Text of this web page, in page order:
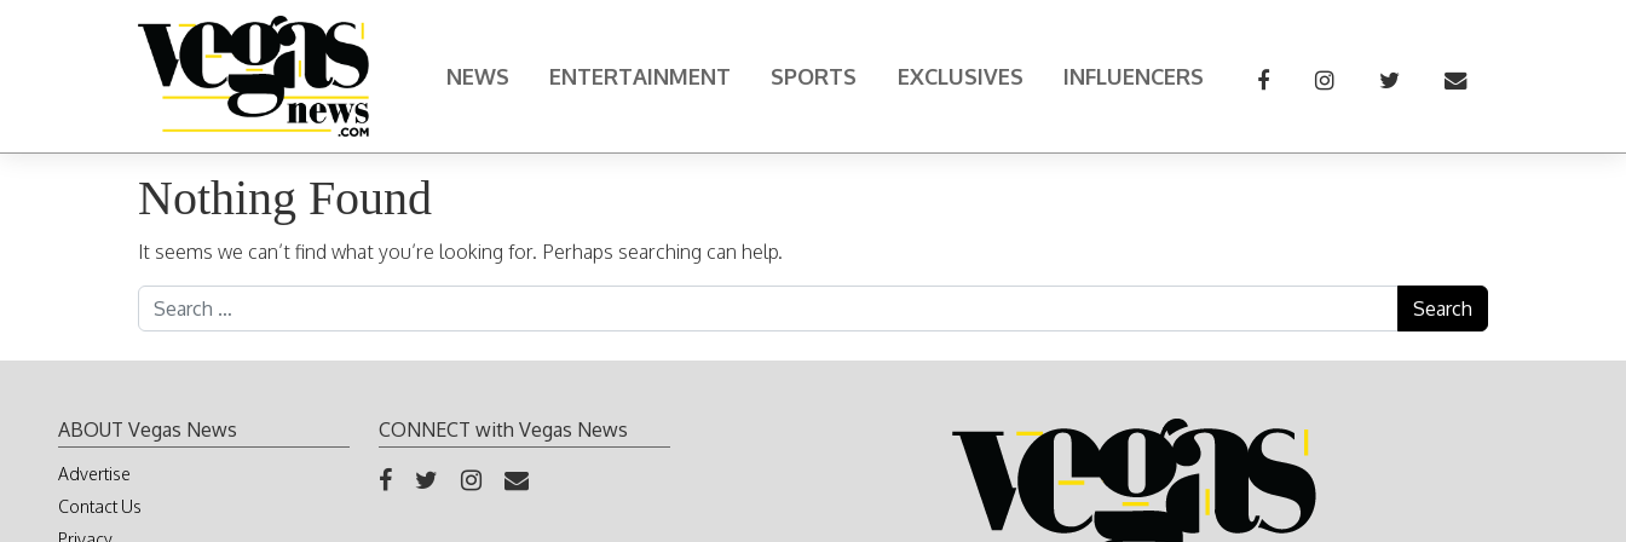
Main Navigation NEWS ENTERTAINMENT SPORTS EXCLUSIVES INFLUENCERS
Nothing Found
It seems we can’t find what you’re looking for. Perhaps searching can help.
Search for:
ABOUT Vegas News
Advertise
Contact Us
CONNECT with Vegas News